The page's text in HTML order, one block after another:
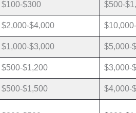
$100-$300 $500-
$2,000-$4,000
$1,000-$3,000 $5,000-
$500-$1,200 $3,000-
$500-$1,500 $4,000-